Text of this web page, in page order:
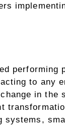
performing
to any
in the
systems,